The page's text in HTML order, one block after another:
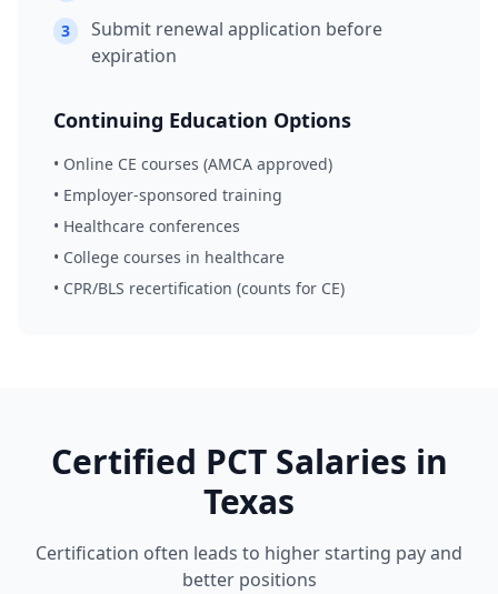
3
Submit renewal application before
expiration
Continuing Education Options
• Online CE courses (AMCA approved)
• Employer-sponsored training
• Healthcare conferences
• College courses in healthcare
• CPR/BLS recertification (counts for CE)
Certified PCT Salaries in
Texas
Certification often leads to higher starting pay and
better positions